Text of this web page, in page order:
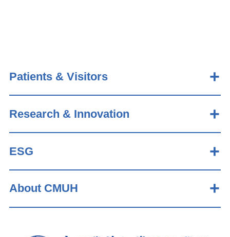
Patients & Visitors
Research & Innovation
ESG
About CMUH